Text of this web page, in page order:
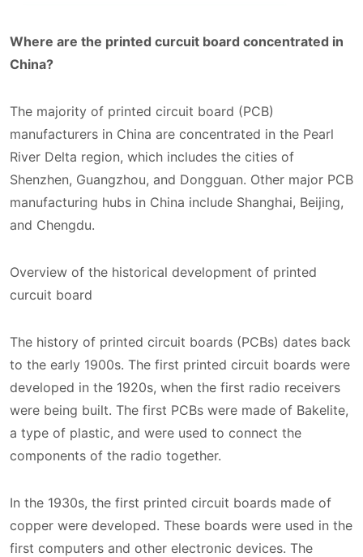
Where are the printed curcuit board concentrated in
China?
The majority of printed circuit board (PCB)
manufacturers in China are concentrated in the Pearl
River Delta region, which includes the cities of
Shenzhen, Guangzhou, and Dongguan. Other major PCB
manufacturing hubs in China include Shanghai, Beijing,
and Chengdu.
Overview of the historical development of printed
curcuit board
The history of printed circuit boards (PCBs) dates back
to the early 1900s. The first printed circuit boards were
developed in the 1920s, when the first radio receivers
were being built. The first PCBs were made of Bakelite,
a type of plastic, and were used to connect the
components of the radio together.
In the 1930s, the first printed circuit boards made of
copper were developed. These boards were used in the
first computers and other electronic devices. The